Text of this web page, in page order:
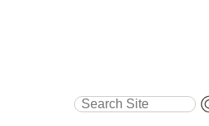
Search Site